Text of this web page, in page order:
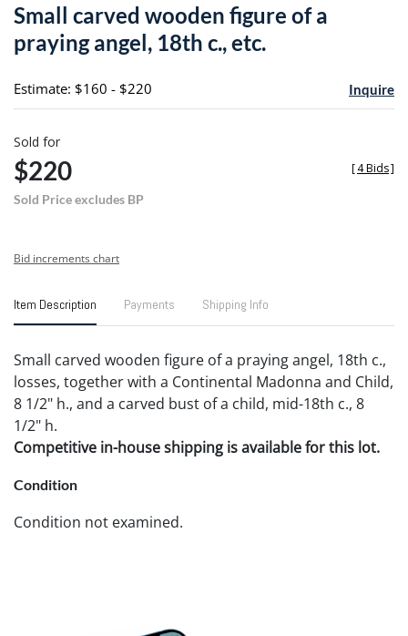
Small carved wooden figure of a
praying angel, 18th c., etc.
Estimate: $160 - $220 Inquire
Sold for
$220
Sold Price excludes BP
[4 Bids]
Bid increments chart
Item Description Payments Shipping Info
Small carved wooden figure of a praying angel, 18th c.,
losses, together with a Continental Madonna and Child,
8 1/2" h., and a carved bust of a child, mid-18th c., 8
1/2" h.
Competitive in-house shipping is available for this lot.
Condition
Condition not examined.